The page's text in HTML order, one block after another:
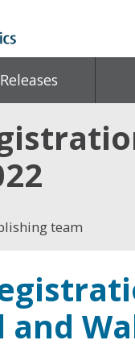
Releases
team
and